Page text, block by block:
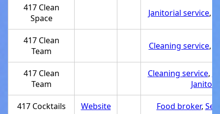
417 Clean
Space
Janitorial service,
417 Clean
Team
Cleaning service,
417 Clean
Team
Cleaning service,
417 Cocktails Website Food broker,